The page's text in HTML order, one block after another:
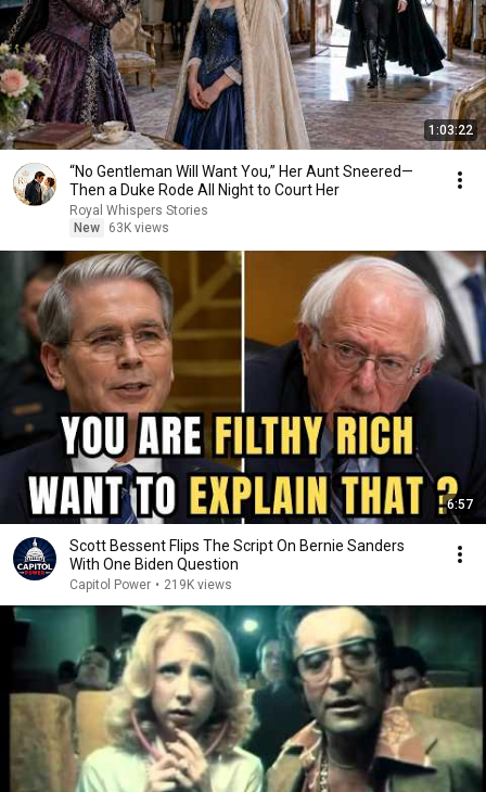
1:03:22
“No Gentleman Will Want You,” Her Aunt Sneered—
Then a Duke Rode All Night to Court Her
Royal Whispers Stories
New
63K views
6:57
Scott Bessent Flips The Script On Bernie Sanders
With One Biden Question
Capitol Power • 219K views